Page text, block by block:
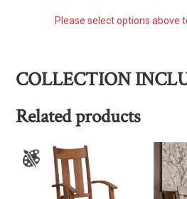
Please select options above
COLLECTION
Related products